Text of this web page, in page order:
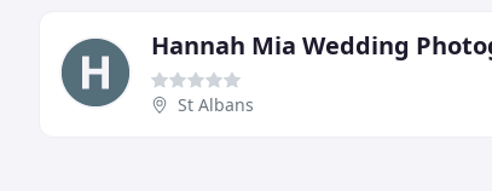
St Albans